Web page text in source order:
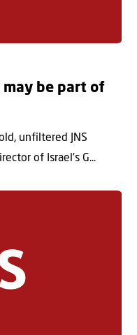
may be part of
unfiltered JNS
of Israel’s G...